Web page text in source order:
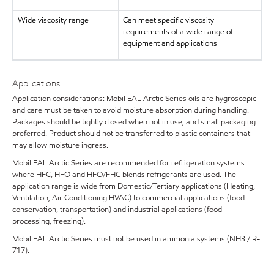
Wide viscosity range
Can meet specific viscosity
requirements of a wide range of
equipment and applications
Applications
Application considerations: Mobil EAL Arctic Series oils are hygroscopic
and care must be taken to avoid moisture absorption during handling.
Packages should be tightly closed when not in use, and small packaging
preferred. Product should not be transferred to plastic containers that
may allow moisture ingress.
Mobil EAL Arctic Series are recommended for refrigeration systems
where HFC, HFO and HFO/FHC blends refrigerants are used. The
application range is wide from Domestic/Tertiary applications (Heating,
Ventilation, Air Conditioning HVAC) to commercial applications (food
conservation, transportation) and industrial applications (food
processing, freezing).
Mobil EAL Arctic Series must not be used in ammonia systems (NH3 / R-
717).